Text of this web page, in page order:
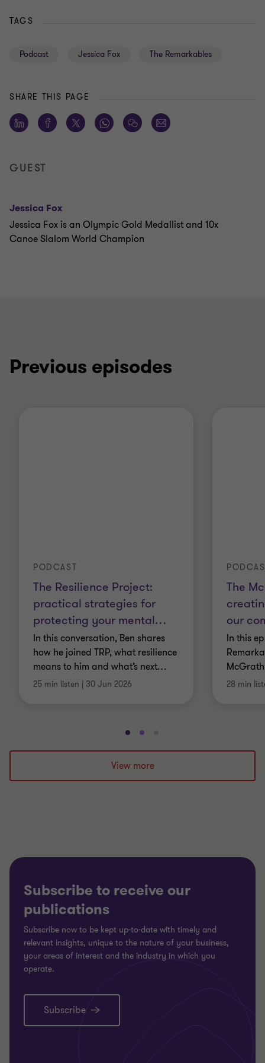
TAGS
Podcast Jessica Fox The Remarkables
SHARE THIS PAGE
GUEST
Jessica Fox
Jessica Fox is an Olympic Gold Medallist and 10x
Canoe Slalom World Champion
Previous episodes
The Resilience Project:
practical strategies for
protecting your mental…
PODCAST
In this conversation, Ben shares
how he joined TRP, what resilience
means to him and what’s next…
25 min listen | 30 Jun 2026
The
our
In this
28 min
Go
to
slide
1
Go
to
slide
2
to
3
View more
Subscribe to receive our
publications
Subscribe now to be kept up-to-date with timely and
relevant insights, unique to the nature of your business,
your areas of interest and the industry in which you
operate.
Subscribe